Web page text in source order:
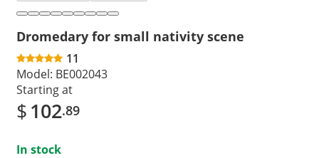
Dromedary for small nativity scene
11
Model: BE002043
Starting at
$102.89
In stock